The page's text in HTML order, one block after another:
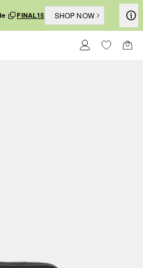
FINAL15 SHOP NOW